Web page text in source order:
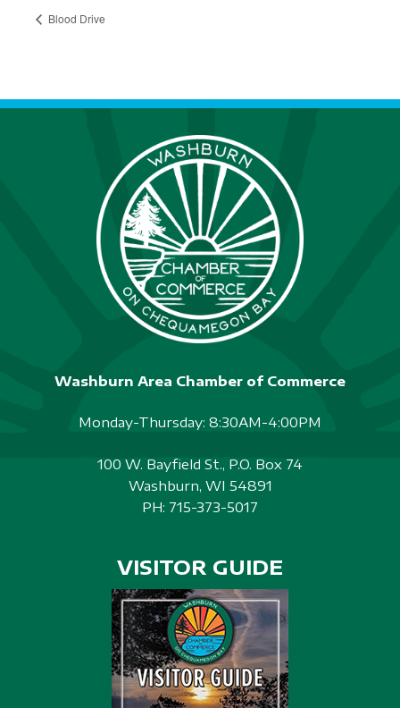
Blood Drive
Washburn Area Chamber of Commerce
Monday-Thursday: 8:30AM-4:00PM
100 W. Bayfield St., P.O. Box 74
Washburn, WI 54891
PH: 715-373-5017
VISITOR GUIDE